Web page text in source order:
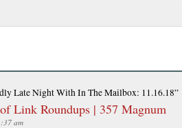
Late Night With In The Mailbox: 11.16.18”
Link Roundups | 357 Magnum
am